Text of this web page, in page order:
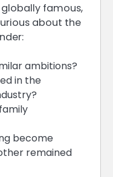
famous,
about the
ambitions?
in the
become
remained